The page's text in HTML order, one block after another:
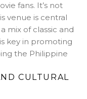
fans. It’s not
venue is central
mix of classic and
key in promoting
the Philippine
CULTURAL